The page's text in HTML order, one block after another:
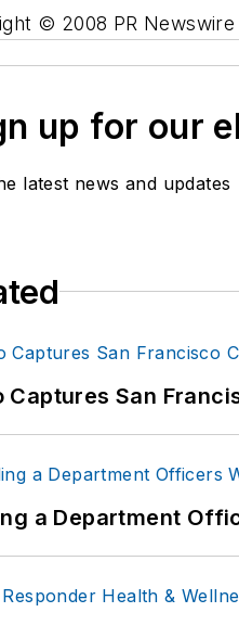
© 2008 PR
up for our
latest news and updates
Captures San
a Department